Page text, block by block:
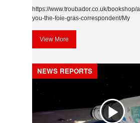
https://www.troubador.co.uk/bookshop/
you-the-foie-gras-correspondent/My
View More
NEWS REPORTS